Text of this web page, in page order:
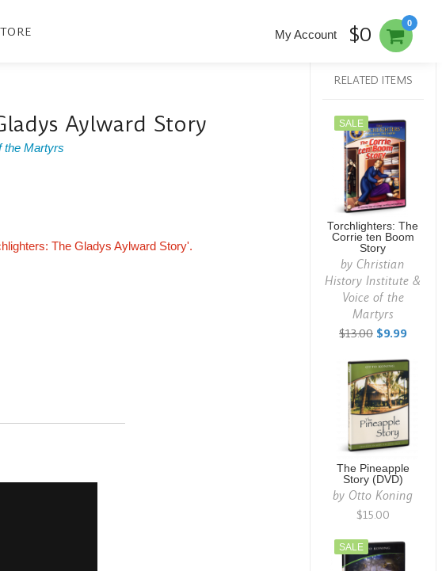
0
My Account $0
Aylward Story
the Martyrs
The Gladys Aylward Story'.
RELATED ITEMS
SALE
Torchlighters: The
Corrie ten Boom
Story
byChristian
History Institute &
Voice of the
Martyrs
$13.00 $9.99
The Pineapple
Story (DVD)
by Otto Koning
$15.00
SALE